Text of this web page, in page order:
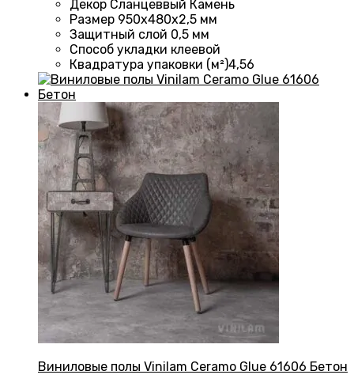
Декор Сланцеввый Камень
Размер 950х480х2,5 мм
Защитный слой 0,5 мм
Способ укладки клеевой
Квадратура упаковки (м²)4,56
Виниловые полы Vinilam Ceramo Glue 61606 Бетон